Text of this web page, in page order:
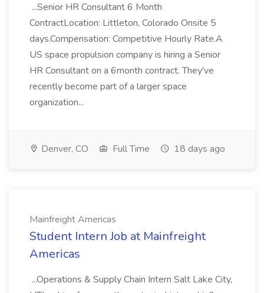
...Senior HR Consultant 6 Month
ContractLocation: Littleton, Colorado Onsite 5
days.Compensation: Competitive Hourly Rate.A
US space propulsion company is hiring a Senior
HR Consultant on a 6month contract. They've
recently become part of a larger space
organization...
Denver, CO Full Time 18 days ago
Mainfreight Americas
Student Intern Job at Mainfreight
Americas
...Operations & Supply Chain Intern Salt Lake City,